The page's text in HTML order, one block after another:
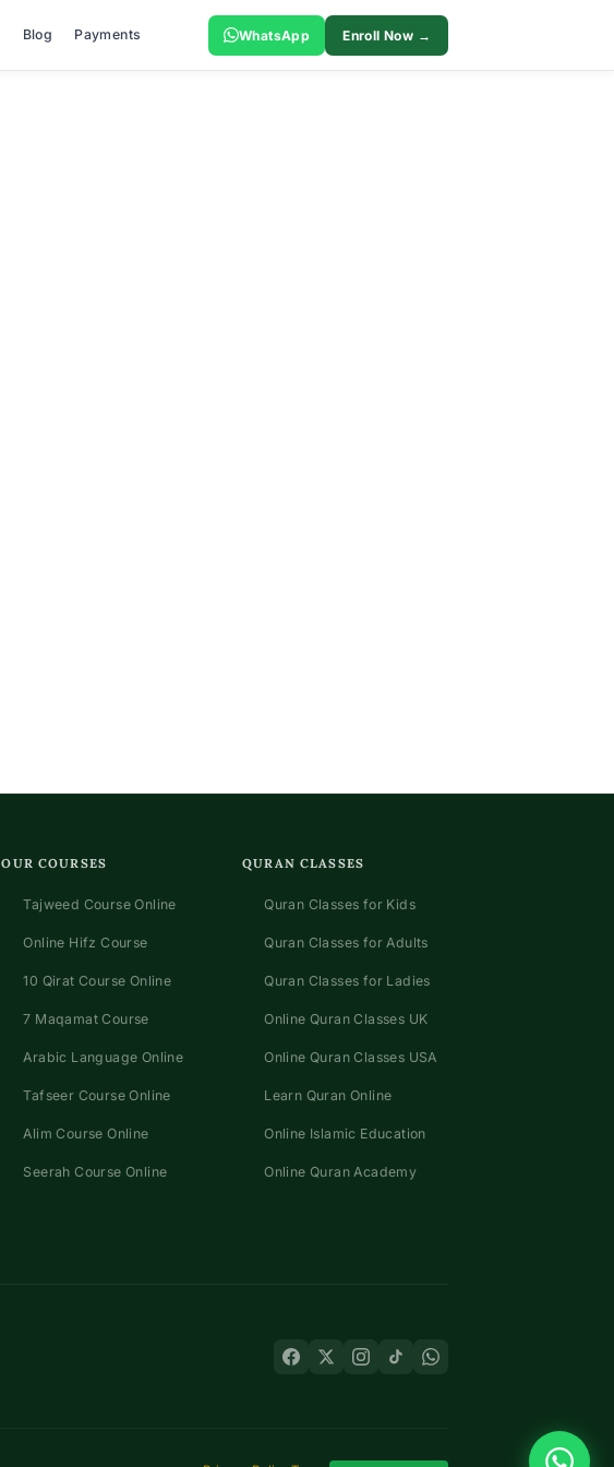
Blog Payments WhatsApp Enroll Now →
OUR COURSES
Tajweed Course Online
Online Hifz Course
10 Qirat Course Online
7 Maqamat Course
Arabic Language Online
Tafseer Course Online
Alim Course Online
Seerah Course Online
QURAN CLASSES
Quran Classes for Kids
Quran Classes for Adults
Quran Classes for Ladies
Online Quran Classes UK
Online Quran Classes USA
Learn Quran Online
Online Islamic Education
Online Quran Academy